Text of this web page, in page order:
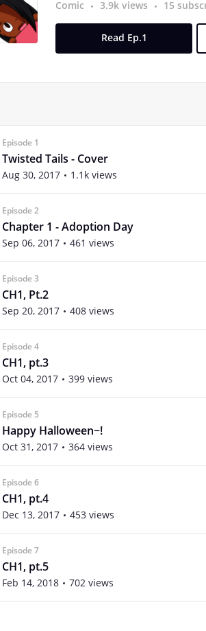
Comic 3.9k views 15
Read Ep.1
Episode 1
Twisted Tails - Cover
Aug 30, 2017 1.1k views
Episode 2
Chapter 1 - Adoption Day
Sep 06, 2017 461 views
Episode 3
CH1, Pt.2
Sep 20, 2017 408 views
Episode 4
CH1, pt.3
Oct 04, 2017 399 views
Episode 5
Happy Halloween~!
Oct 31, 2017 364 views
Episode 6
CH1, pt.4
Dec 13, 2017 453 views
Episode 7
CH1, pt.5
Feb 14, 2018 702 views